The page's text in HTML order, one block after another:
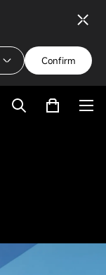
Confirm